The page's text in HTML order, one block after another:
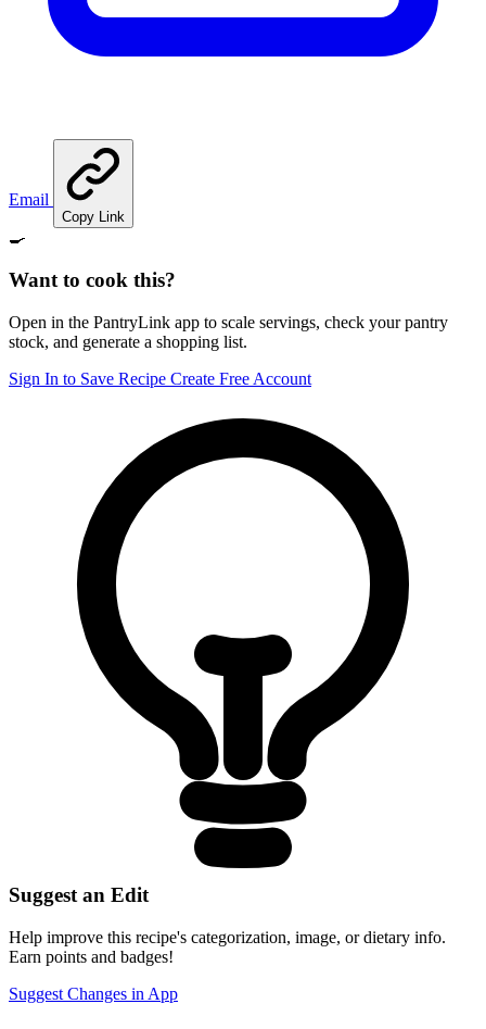
Email
Copy Link
🍳
Want to cook this?
Open in the PantryLink app to scale servings, check your pantry
stock, and generate a shopping list.
Sign In to Save Recipe Create Free Account
Suggest an Edit
Help improve this recipe's categorization, image, or dietary info.
Earn points and badges!
Suggest Changes in App